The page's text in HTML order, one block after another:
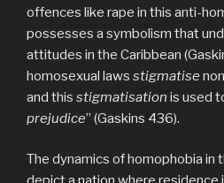
offences like rape in this anti-
possesses a symbolism that
attitudes in the Caribbean
homosexual laws stigmatise
and this stigmatisation is used
prejudice” (Gaskins 436).
The dynamics of homophobia in